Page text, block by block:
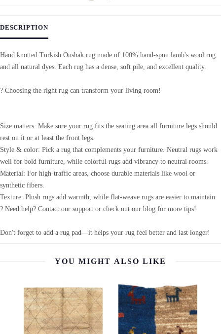
DESCRIPTION
Hand knotted Turkish Oushak rug made of 100% hand-spun lamb's wool rug
and all natural dyes. Each rug has a dense, soft pile, and excellent quality.
? Choosing the right rug can transform your living room!
Size matters: Make sure your rug fits the seating area all furniture legs should
rest on it or at least the front legs.
Style & color: Pick a rug that complements your furniture. Neutral rugs work
well for bold furniture, while colorful rugs add vibrancy to neutral rooms.
Material: For high-traffic areas, choose durable materials like wool or
synthetic fibers.
Texture: Plush rugs add warmth, while flat-weave rugs are easier to maintain.
? Need help? Contact our support or check out our blog for more tips!
Don't forget to add a rug pad—it helps your rug feel better and last longer!
YOU MIGHT ALSO LIKE